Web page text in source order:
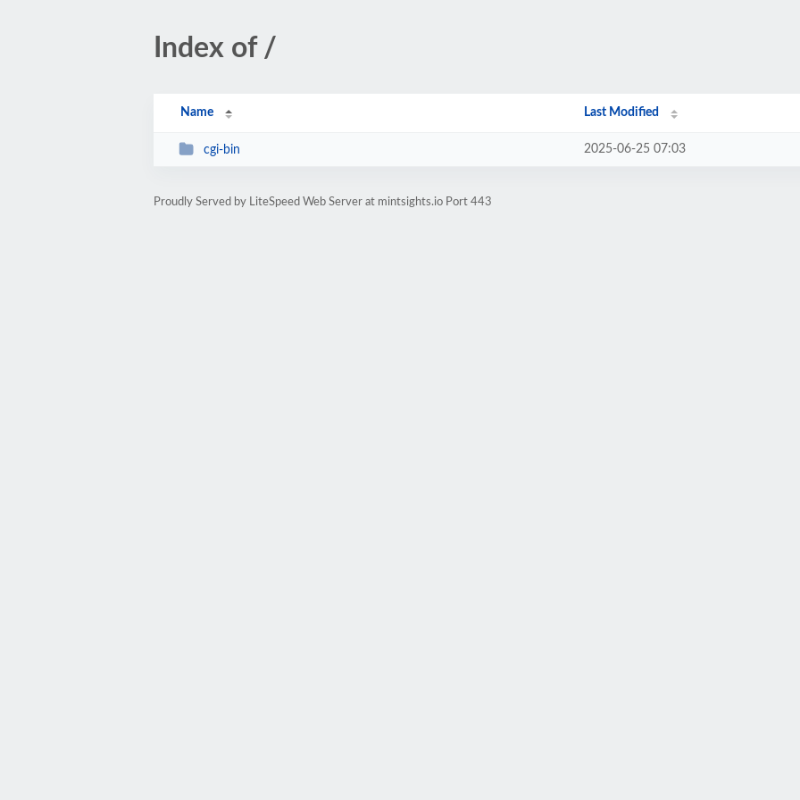
Index of /
Name Last Modified
cgi-bin 2025-06-25 07:03
Proudly Served by LiteSpeed Web Server at mintsights.io Port 443